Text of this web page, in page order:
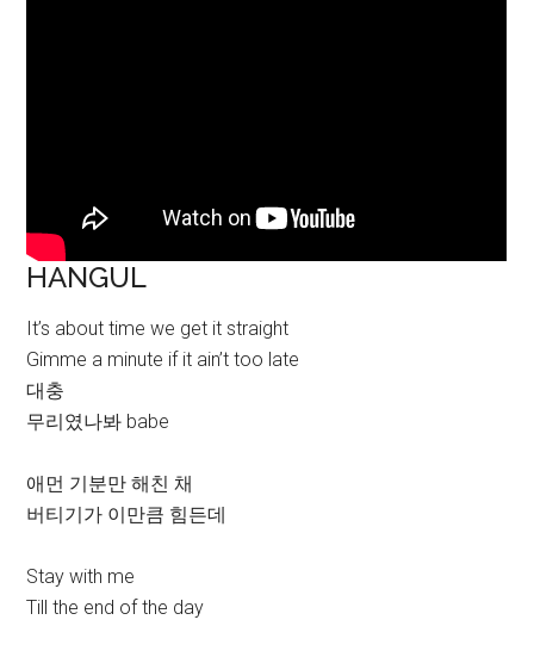
HANGUL
It’s about time we get it straight
Gimme a minute if it ain’t too late
대충
무리였나봐 babe
애먼 기분만 해친 채
버티기가 이만큼 힘든데
Stay with me
Till the end of the day